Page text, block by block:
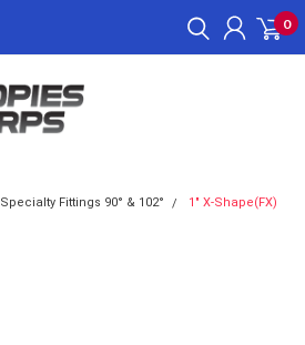
0
Specialty Fittings 90° & 102° 1" X-Shape(FX)